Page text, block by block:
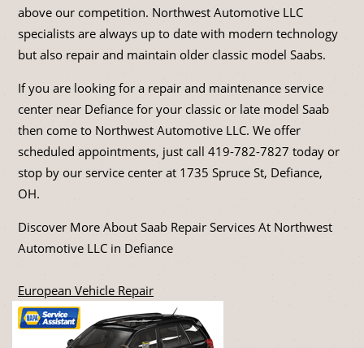
above our competition. Northwest Automotive LLC
specialists are always up to date with modern technology
but also repair and maintain older classic model Saabs.
If you are looking for a repair and maintenance service
center near Defiance for your classic or late model Saab
then come to Northwest Automotive LLC. We offer
scheduled appointments, just call 419-782-7827 today or
stop by our service center at 1735 Spruce St, Defiance,
OH.
Discover More About Saab Repair Services At Northwest
Automotive LLC in Defiance
European Vehicle Repair